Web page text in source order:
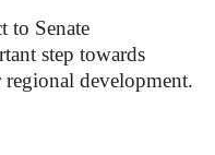
to Senate
step towards
development.